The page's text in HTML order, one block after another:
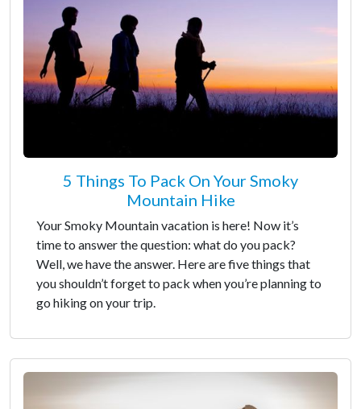
5 Things To Pack On Your Smoky
Mountain Hike
Your Smoky Mountain vacation is here! Now it’s
time to answer the question: what do you pack?
Well, we have the answer. Here are five things that
you shouldn’t forget to pack when you’re planning to
go hiking on your trip.